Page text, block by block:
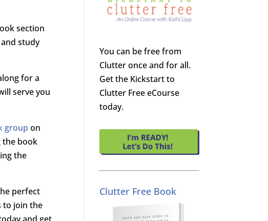
section
study
for a
serve you
group on
the book
the
perfect
to join the
You can be free from
Clutter once and for all.
Get the Kickstart to
Clutter Free eCourse
today.
Clutter Free Book